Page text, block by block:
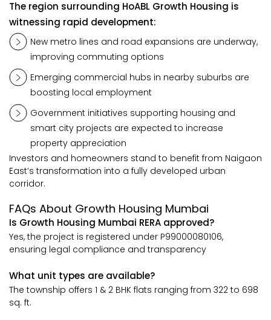
The region surrounding HoABL Growth Housing is
witnessing rapid development:
New metro lines and road expansions are underway,
improving commuting options
Emerging commercial hubs in nearby suburbs are
boosting local employment
Government initiatives supporting housing and
smart city projects are expected to increase
property appreciation
Investors and homeowners stand to benefit from Naigaon
East’s transformation into a fully developed urban
corridor.
FAQs About Growth Housing Mumbai
Is Growth Housing Mumbai RERA approved?
Yes, the project is registered under P99000080106,
ensuring legal compliance and transparency
What unit types are available?
The township offers 1 & 2 BHK flats ranging from 322 to 698
sq. ft.